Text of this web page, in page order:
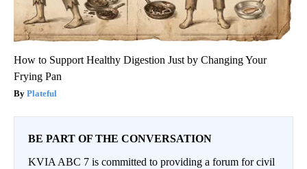
How to Support Healthy Digestion Just by Changing Your
Frying Pan
Plateful
BE PART OF THE CONVERSATION
KVIA ABC 7 is committed to providing a forum for civil